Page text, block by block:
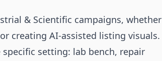
& Scientific campaigns, whether
creating AI-assisted listing visuals.
specific setting: lab bench, repair